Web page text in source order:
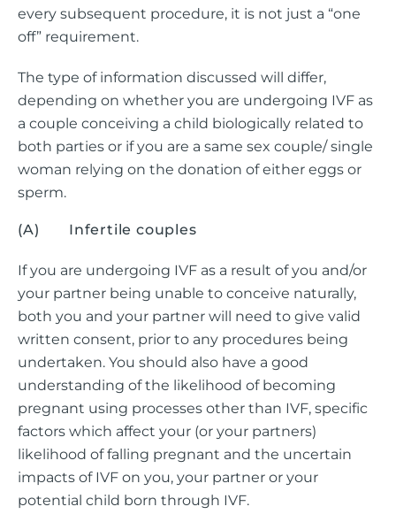
every subsequent procedure, it is not just a “one
off” requirement.
The type of information discussed will differ,
depending on whether you are undergoing IVF as
a couple conceiving a child biologically related to
both parties or if you are a same sex couple/ single
woman relying on the donation of either eggs or
sperm.
(A) Infertile couples
If you are undergoing IVF as a result of you and/or
your partner being unable to conceive naturally,
both you and your partner will need to give valid
written consent, prior to any procedures being
undertaken. You should also have a good
understanding of the likelihood of becoming
pregnant using processes other than IVF, specific
factors which affect your (or your partners)
likelihood of falling pregnant and the uncertain
impacts of IVF on you, your partner or your
potential child born through IVF.